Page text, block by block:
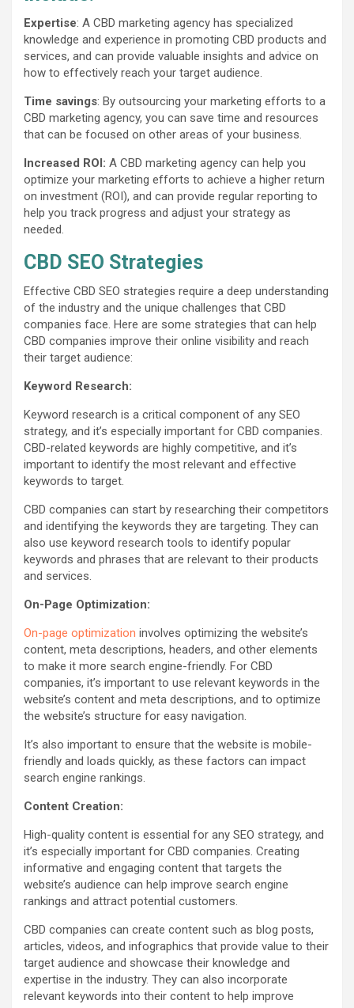
Expertise: A CBD marketing agency has specialized
knowledge and experience in promoting CBD products and
services, and can provide valuable insights and advice on
how to effectively reach your target audience.
Time savings: By outsourcing your marketing efforts to a
CBD marketing agency, you can save time and resources
that can be focused on other areas of your business.
Increased ROI: A CBD marketing agency can help you
optimize your marketing efforts to achieve a higher return
on investment (ROI), and can provide regular reporting to
help you track progress and adjust your strategy as
needed.
CBD SEO Strategies
Effective CBD SEO strategies require a deep understanding
of the industry and the unique challenges that CBD
companies face. Here are some strategies that can help
CBD companies improve their online visibility and reach
their target audience:
Keyword Research:
Keyword research is a critical component of any SEO
strategy, and it’s especially important for CBD companies.
CBD-related keywords are highly competitive, and it’s
important to identify the most relevant and effective
keywords to target.
CBD companies can start by researching their competitors
and identifying the keywords they are targeting. They can
also use keyword research tools to identify popular
keywords and phrases that are relevant to their products
and services.
On-Page Optimization:
On-page optimization involves optimizing the website’s
content, meta descriptions, headers, and other elements
to make it more search engine-friendly. For CBD
companies, it’s important to use relevant keywords in the
website’s content and meta descriptions, and to optimize
the website’s structure for easy navigation.
It’s also important to ensure that the website is mobile-
friendly and loads quickly, as these factors can impact
search engine rankings.
Content Creation:
High-quality content is essential for any SEO strategy, and
it’s especially important for CBD companies. Creating
informative and engaging content that targets the
website’s audience can help improve search engine
rankings and attract potential customers.
CBD companies can create content such as blog posts,
articles, videos, and infographics that provide value to their
target audience and showcase their knowledge and
expertise in the industry. They can also incorporate
relevant keywords into their content to help improve